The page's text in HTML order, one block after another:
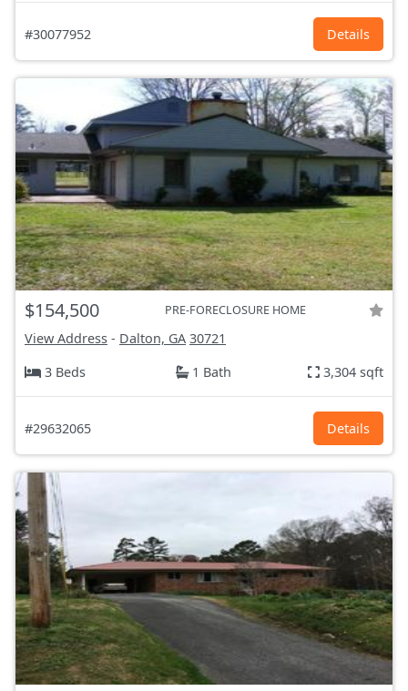
#30077952 Details
$154,500 PRE-FORECLOSURE HOME
View Address - Dalton, GA 30721
3 Beds
1 Bath 3,304 sqft
#29632065 Details